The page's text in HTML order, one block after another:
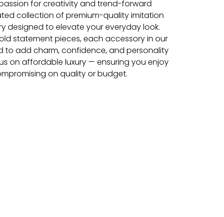
for creativity and trend-forward
collection of premium-quality imitation
designed to elevate your everyday look.
statement pieces, each accessory in our
to add charm, confidence, and personality
on affordable luxury — ensuring you enjoy
on quality or budget.